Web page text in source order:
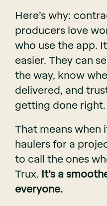
Here’s why:
producers love
who use the app.
easier. They can
the way, know
delivered, and
getting done right.
That means when
haulers for a
to call the ones
Trux. It’s a
everyone.